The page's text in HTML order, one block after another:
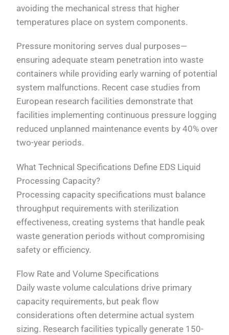
avoiding the mechanical stress that higher
temperatures place on system components.
Pressure monitoring serves dual purposes—
ensuring adequate steam penetration into waste
containers while providing early warning of potential
system malfunctions. Recent case studies from
European research facilities demonstrate that
facilities implementing continuous pressure logging
reduced unplanned maintenance events by 40% over
two-year periods.
What Technical Specifications Define EDS Liquid
Processing Capacity?
Processing capacity specifications must balance
throughput requirements with sterilization
effectiveness, creating systems that handle peak
waste generation periods without compromising
safety or efficiency.
Flow Rate and Volume Specifications
Daily waste volume calculations drive primary
capacity requirements, but peak flow
considerations often determine actual system
sizing. Research facilities typically generate 150-